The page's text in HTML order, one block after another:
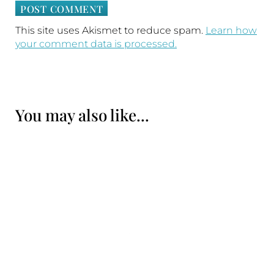
This site uses Akismet to reduce spam. Learn how
your comment data is processed.
You may also like...